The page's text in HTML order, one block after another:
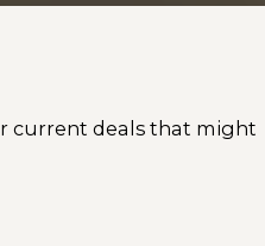
current deals that might